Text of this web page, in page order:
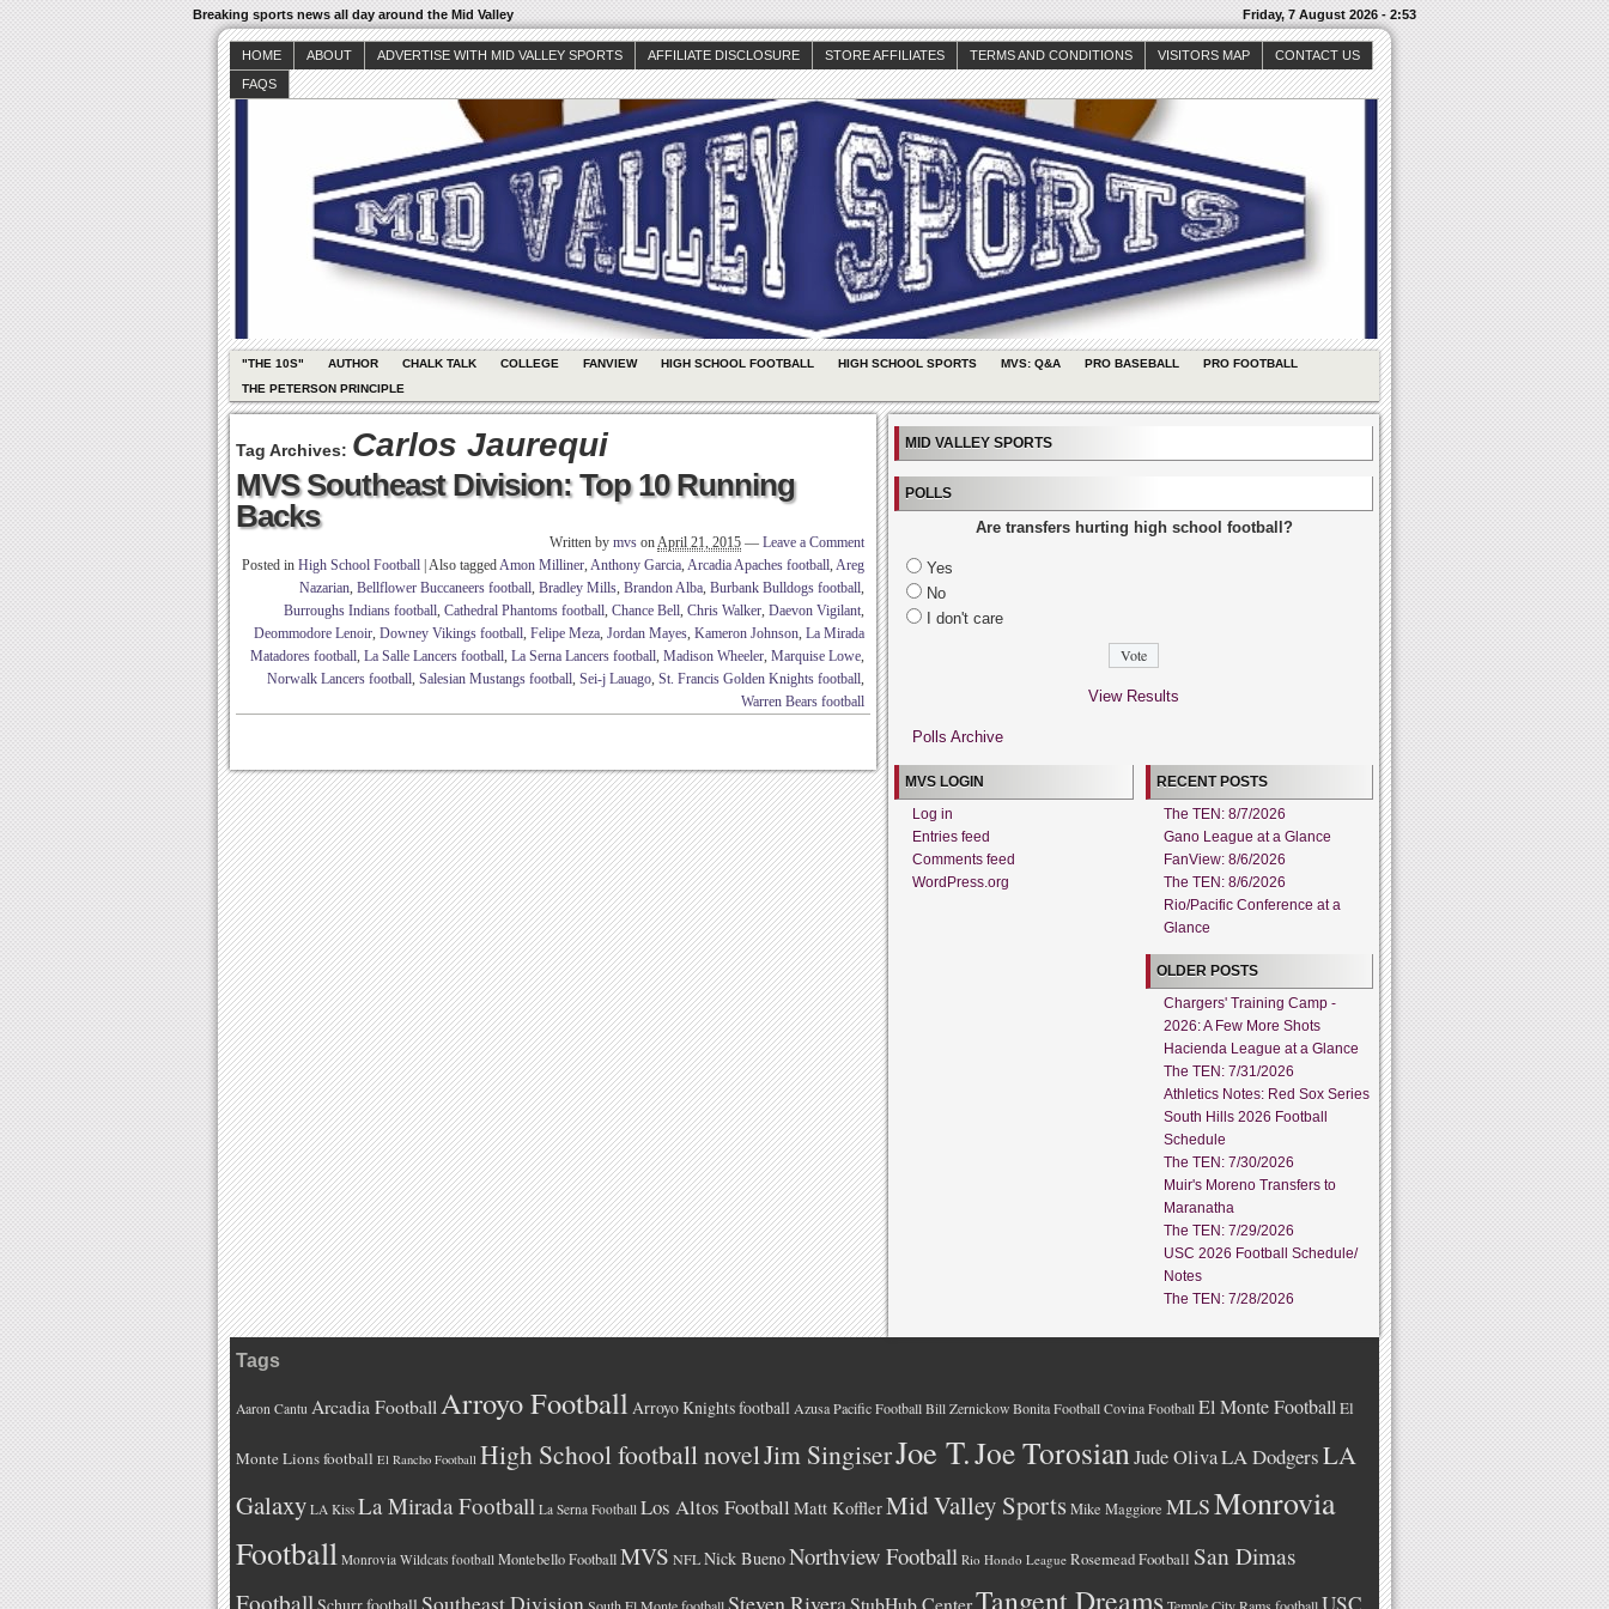
Breaking sports news all day around the Mid Valley Friday, 7 August 2026 - 2:53
HOME ABOUT ADVERTISE WITH MID VALLEY SPORTS AFFILIATE DISCLOSURE STORE AFFILIATES TERMS AND CONDITIONS VISITORS MAP
CONTACT US
FAQS
"THE 10S" AUTHOR CHALK TALK COLLEGE FANVIEW HIGH SCHOOL FOOTBALL HIGH SCHOOL SPORTS MVS: Q&A PRO BASEBALL
PRO FOOTBALL
THE PETERSON PRINCIPLE
Tag Archives: Carlos Jaurequi
MVS Southeast Division: Top 10 Running
Backs
Written by mvs onApril 21, 2015 — Leave a Comment
Posted in High School Football Also taggedAmon Milliner, Anthony Garcia, Arcadia Apaches football, Areg
Nazarian, Bellflower Buccaneers football, Bradley Mills, Brandon Alba, Burbank Bulldogs football,
Burroughs Indians football, Cathedral Phantoms football, Chance Bell, Chris Walker, Daevon Vigilant,
Deommodore Lenoir, Downey Vikings football, Felipe Meza, Jordan Mayes, Kameron Johnson, La Mirada
Matadores football, La Salle Lancers football, La Serna Lancers football, Madison Wheeler, Marquise Lowe,
Norwalk Lancers football, Salesian Mustangs football, Sei-j Lauago, St. Francis Golden Knights football,
Warren Bears football
MID VALLEY SPORTS
POLLS
Are transfers hurting high school football?
Yes
No
I don't care
View Results
Polls Archive
MVS LOGIN
Log in
Entries feed
Comments feed
WordPress.org
RECENT POSTS
The TEN: 8/7/2026
Gano League at a Glance
FanView: 8/6/2026
The TEN: 8/6/2026
Rio/Pacific Conference at a
Glance
OLDER POSTS
Chargers' Training Camp -
2026: A Few More Shots
Hacienda League at a Glance
The TEN: 7/31/2026
Athletics Notes: Red Sox Series
South Hills 2026 Football
Schedule
The TEN: 7/30/2026
Muir's Moreno Transfers to
Maranatha
The TEN: 7/29/2026
USC 2026 Football Schedule/
Notes
The TEN: 7/28/2026
Tags
Aaron Cantu Arcadia FootballArroyo Football Arroyo Knights football Azusa Pacific Football Bill Zernickow Bonita Football Covina Football El Monte FootballEl
Monte Lions football El Rancho Football High School football novelJim SingiserJoe T.Joe TorosianJude OlivaLA DodgersLA
Galaxy LA Kiss La Mirada Football La Serna Football Los Altos Football Matt KofflerMid Valley SportsMike Maggiore MLSMonrovia
Football Monrovia Wildcats football Montebello FootballMVS NFLNick BuenoNorthview Football Rio Hondo League Rosemead Football San Dimas
Football
Southeast Division Steven RiveraStubHub CenterTangent Dreams